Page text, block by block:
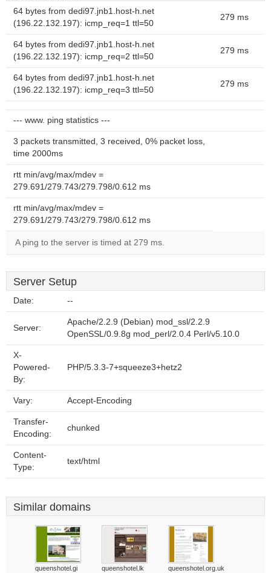
64 bytes from dedi97.jnb1.host-h.net
(196.22.132.197): icmp_req=1 ttl=50
279 ms
64 bytes from dedi97.jnb1.host-h.net
(196.22.132.197): icmp_req=2 ttl=50
279 ms
64 bytes from dedi97.jnb1.host-h.net
(196.22.132.197): icmp_req=3 ttl=50
279 ms
--- www. ping statistics ---
3 packets transmitted, 3 received, 0% packet loss,
time 2000ms
rtt min/avg/max/mdev =
279.691/279.743/279.798/0.612 ms
rtt min/avg/max/mdev =
279.691/279.743/279.798/0.612 ms
A ping to the server is timed at 279 ms.
Server Setup
Date: --
Server:
Apache/2.2.9 (Debian) mod_ssl/2.2.9
OpenSSL/0.9.8g mod_perl/2.0.4 Perl/v5.10.0
X-
Powered-
By:
PHP/5.3.3-7+squeeze3+hetz2
Vary: Accept-Encoding
Transfer-
Encoding:
chunked
Content-
Type:
text/html
Similar domains
queenshotel.gi queenshotel.lk queenshotel.org.uk